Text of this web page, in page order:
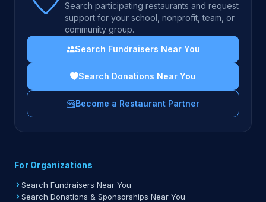
Search participating restaurants and request
support for your school, nonprofit, team, or
community group.
Search Fundraisers Near You
Search Donations Near You
Become a Restaurant Partner
For Organizations
Search Fundraisers Near You
Search Donations & Sponsorships Near You